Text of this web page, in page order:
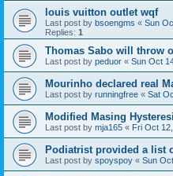
louis vuitton outlet wqf
Last post by bsoengms « Sun
Replies: 1
Thomas Sabo will throw
Last post by peduor « Sun Oct
Mourinho declared real
Last post by runningfree « Sat
Modified Masing
Last post by mja165 « Fri Oct
Podiatrist provided a list
Last post by spoyspoy « Sun